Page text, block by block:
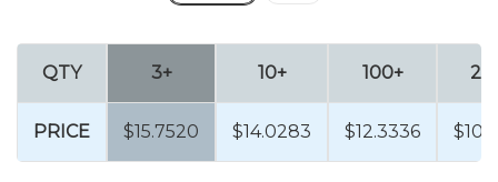
QTY
PRICE
3+
$15.7520
10+
$14.0283
100+
$12.3336